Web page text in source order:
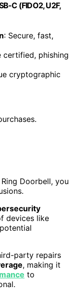
C (FIDO2, U2F,
: Secure, fast,
certified, phishing
cryptographic
Doorbell, you
devices like
party repairs
, making it
to